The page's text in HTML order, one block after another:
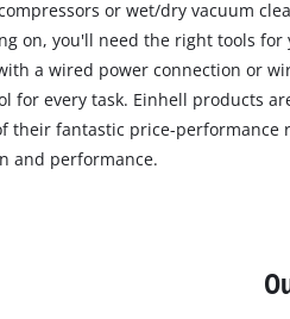
or wet/dry vacuum
on, you'll need the right tools for
a wired power connection or
for every task. Einhell products
their fantastic price-performance
and performance.